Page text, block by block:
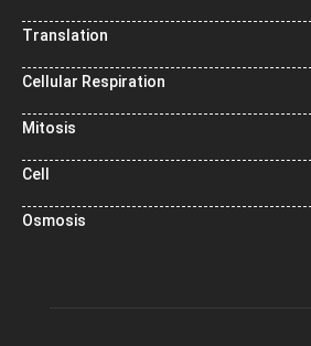
Translation
Cellular Respiration
Mitosis
Cell
Osmosis